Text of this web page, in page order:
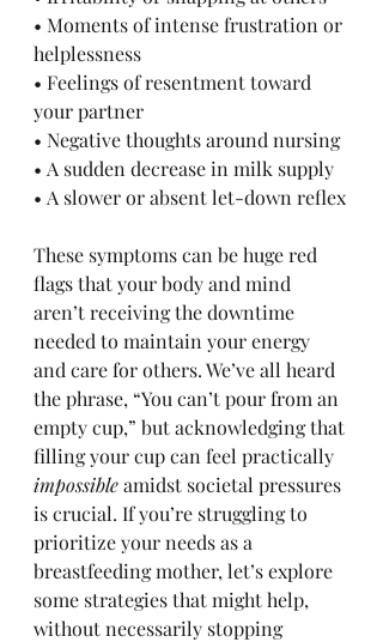
• Moments of intense frustration or
helplessness
• Feelings of resentment toward
your partner
• Negative thoughts around nursing
• A sudden decrease in milk supply
• A slower or absent let-down reflex
These symptoms can be huge red
flags that your body and mind
aren’t receiving the downtime
needed to maintain your energy
and care for others. We’ve all heard
the phrase, “You can’t pour from an
empty cup,” but acknowledging that
filling your cup can feel practically
impossible amidst societal pressures
is crucial. If you’re struggling to
prioritize your needs as a
breastfeeding mother, let’s explore
some strategies that might help,
without necessarily stopping